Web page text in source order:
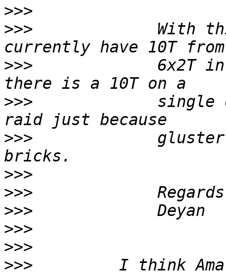
>>>
>>>
With
>>>
6x2T
>>>
single
>>>
>>>
>>>
>>>
>>>
>>>
>>>
I think